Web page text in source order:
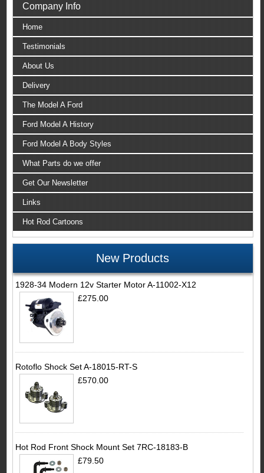
Company Info
Home
Testimonials
About Us
Delivery
The Model A Ford
Ford Model A History
Ford Model A Body Styles
What Parts do we offer
Get Our Newsletter
Links
Hot Rod Cartoons
New Products
1928-34 Modern 12v Starter Motor A-11002-X12
£275.00
Rotoflo Shock Set A-18015-RT-S
£570.00
Hot Rod Front Shock Mount Set 7RC-18183-B
£79.50